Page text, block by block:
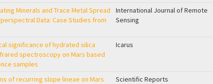
Minerals and Trace Metal Spread
Data: Case Studies from
International Journal of Remote
Sensing
significance of hydrated silica
spectroscopy on Mars based
samples
Icarus
of recurring slope lineae on Mars
Scientific Reports